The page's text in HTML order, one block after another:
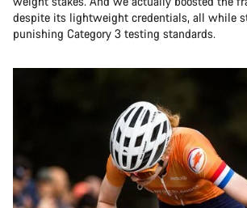
despite its lightweight credentials, all while
punishing Category 3 testing standards.